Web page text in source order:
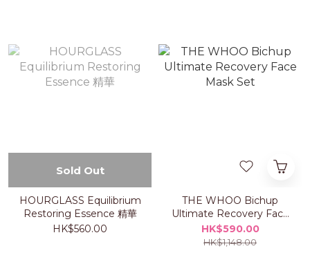
Sold Out
HOURGLASS Equilibrium
Restoring Essence 精華
HK$560.00
THE WHOO Bichup
Ultimate Recovery Face
Mask Set
HK$590.00
HK$1,148.00